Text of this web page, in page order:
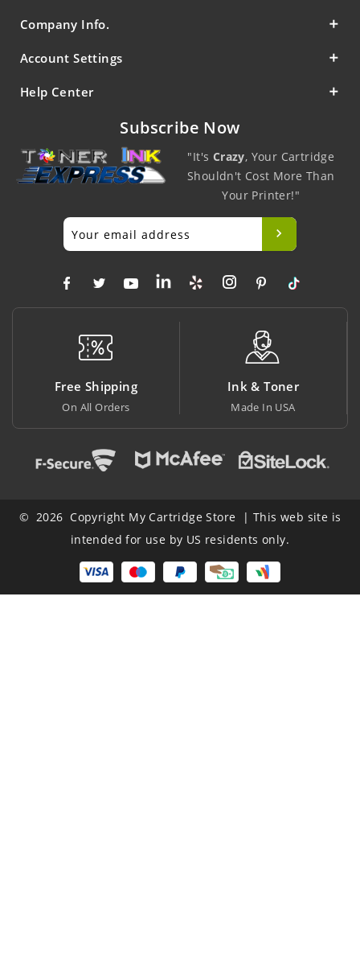
Company Info.
Account Settings
Help Center
Subscribe Now
"It's Crazy, Your Cartridge
Shouldn't Cost More Than
Your Printer!"
Free Shipping
On All Orders
Ink & Toner
Made In USA
© 2026 Copyright My Cartridge Store | This web site is
intended for use by US residents only.